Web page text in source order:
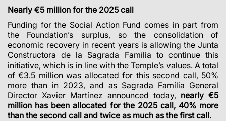
Nearly €5 million for the 2025 call
Funding for the Social Action Fund comes in part from
the Foundation’s surplus, so the consolidation of
economic recovery in recent years is allowing the Junta
Constructora de la Sagrada Família to continue this
initiative, which is in line with the Temple’s values. A total
of €3.5 million was allocated for this second call, 50%
more than in 2023, and as Sagrada Família General
Director Xavier Martínez announced today, nearly €5
million has been allocated for the 2025 call, 40% more
than the second call and twice as much as the first call.